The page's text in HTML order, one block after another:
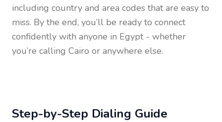
including country and area codes that are easy to
miss. By the end, you’ll be ready to connect
confidently with anyone in Egypt- whether
you’re calling Cairo or anywhere else.
Step-by-Step Dialing Guide